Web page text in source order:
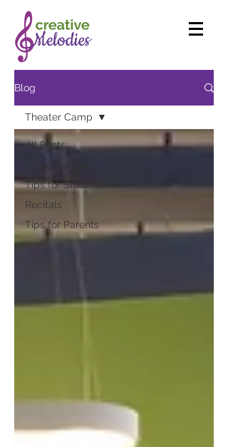
Blog
All Posts
Theater Camp
Tips for Students
Recitals
Tips for Parents
Theater Camp